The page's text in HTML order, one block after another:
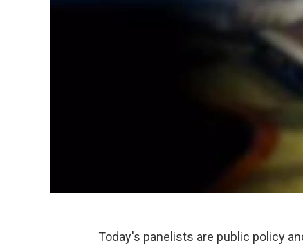
Today's panelists are public policy